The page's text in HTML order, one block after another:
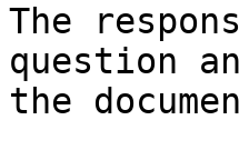
The
question
the